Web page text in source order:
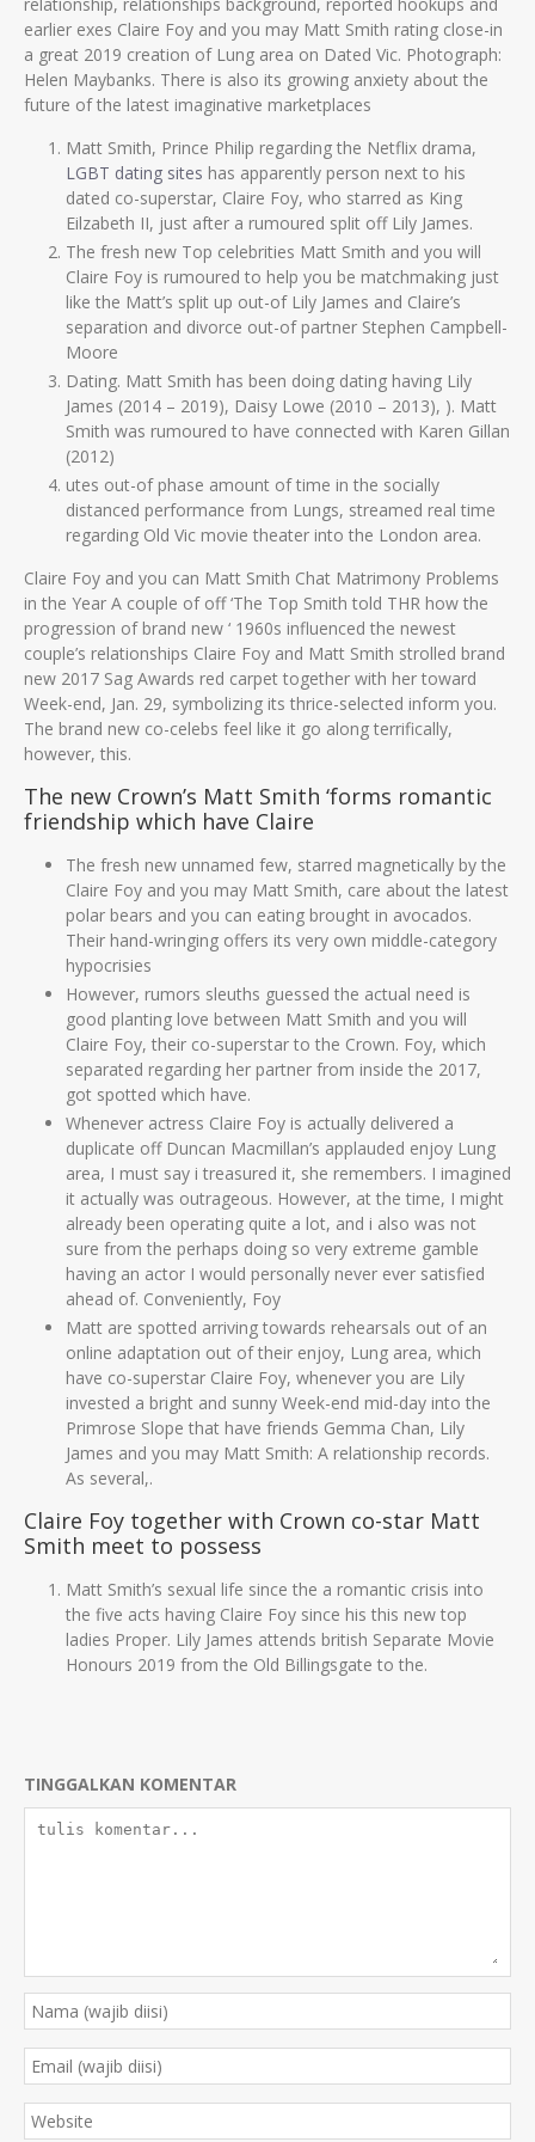
earlier exes Claire Foy and you may Matt Smith rating close-in
a great 2019 creation of Lung area on Dated Vic. Photograph:
Helen Maybanks. There is also its growing anxiety about the
future of the latest imaginative marketplaces
Matt Smith, Prince Philip regarding the Netflix drama,
LGBT dating sites has apparently person next to his
dated co-superstar, Claire Foy, who starred as King
Eilzabeth II, just after a rumoured split off Lily James.
The fresh new Top celebrities Matt Smith and you will
Claire Foy is rumoured to help you be matchmaking just
like the Matt’s split up out-of Lily James and Claire’s
separation and divorce out-of partner Stephen Campbell-
Moore
Dating. Matt Smith has been doing dating having Lily
James (2014 – 2019), Daisy Lowe (2010 – 2013), ). Matt
Smith was rumoured to have connected with Karen Gillan
(2012)
utes out-of phase amount of time in the socially
distanced performance from Lungs, streamed real time
regarding Old Vic movie theater into the London area.
Claire Foy and you can Matt Smith Chat Matrimony Problems
in the Year A couple of off ‘The Top Smith told THR how the
progression of brand new ‘ 1960s influenced the newest
couple’s relationships Claire Foy and Matt Smith strolled brand
new 2017 Sag Awards red carpet together with her toward
Week-end, Jan. 29, symbolizing its thrice-selected inform you.
The brand new co-celebs feel like it go along terrifically,
however, this.
The new Crown’s Matt Smith ‘forms romantic
friendship which have Claire
The fresh new unnamed few, starred magnetically by the
Claire Foy and you may Matt Smith, care about the latest
polar bears and you can eating brought in avocados.
Their hand-wringing offers its very own middle-category
hypocrisies
However, rumors sleuths guessed the actual need is
good planting love between Matt Smith and you will
Claire Foy, their co-superstar to the Crown. Foy, which
separated regarding her partner from inside the 2017,
got spotted which have.
Whenever actress Claire Foy is actually delivered a
duplicate off Duncan Macmillan’s applauded enjoy Lung
area, I must say i treasured it, she remembers. I imagined
it actually was outrageous. However, at the time, I might
already been operating quite a lot, and i also was not
sure from the perhaps doing so very extreme gamble
having an actor I would personally never ever satisfied
ahead of. Conveniently, Foy
Matt are spotted arriving towards rehearsals out of an
online adaptation out of their enjoy, Lung area, which
have co-superstar Claire Foy, whenever you are Lily
invested a bright and sunny Week-end mid-day into the
Primrose Slope that have friends Gemma Chan, Lily
James and you may Matt Smith: A relationship records.
As several,.
Claire Foy together with Crown co-star Matt
Smith meet to possess
Matt Smith’s sexual life since the a romantic crisis into
the five acts having Claire Foy since his this new top
ladies Proper. Lily James attends british Separate Movie
Honours 2019 from the Old Billingsgate to the.
TINGGALKAN KOMENTAR